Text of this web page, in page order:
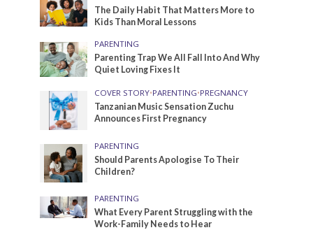
The Daily Habit That Matters More to
Kids Than Moral Lessons
PARENTING
Parenting Trap We All Fall Into And Why
Quiet Loving Fixes It
COVER STORY•PARENTING•PREGNANCY
Tanzanian Music Sensation Zuchu
Announces First Pregnancy
PARENTING
Should Parents Apologise To Their
Children?
PARENTING
What Every Parent Struggling with the
Work-Family Needs to Hear